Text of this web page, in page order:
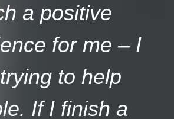
a positive
for me – I
to help
If I finish a